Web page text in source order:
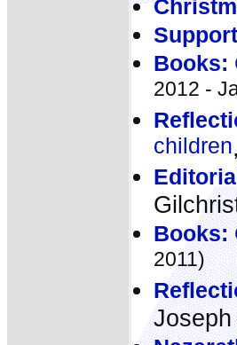
Books:
2012 -
children
Books:
2011)